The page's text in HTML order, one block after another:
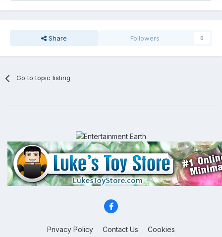
Share Followers 0
Go to topic listing
Privacy Policy Contact Us Cookies